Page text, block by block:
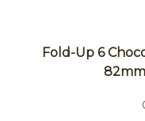
Fold-Up 6